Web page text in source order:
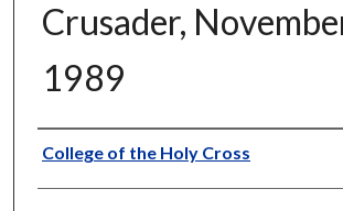
Crusader,
1989
Authors
College of the Holy Cross